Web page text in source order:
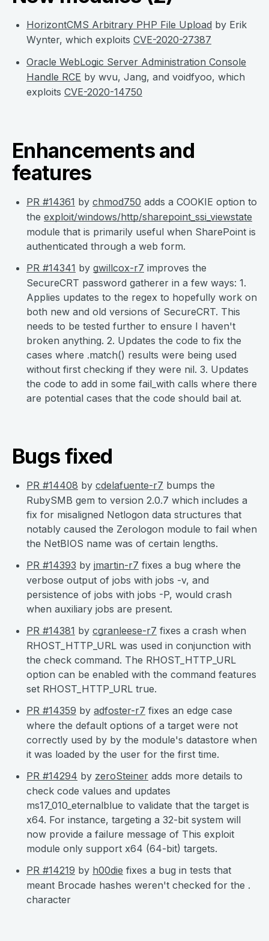
HorizontCMS Arbitrary PHP File Upload by Erik
Wynter, which exploits CVE-2020-27387
Oracle WebLogic Server Administration Console
Handle RCE by wvu, Jang, and voidfyoo, which
exploits CVE-2020-14750
Enhancements and
features
PR #14361 by chmod750 adds a COOKIE option to
the exploit/windows/http/sharepoint_ssi_viewstate
module that is primarily useful when SharePoint is
authenticated through a web form.
PR #14341 by gwillcox-r7 improves the
SecureCRT password gatherer in a few ways: 1.
Applies updates to the regex to hopefully work on
both new and old versions of SecureCRT. This
needs to be tested further to ensure I haven't
broken anything. 2. Updates the code to fix the
cases where .match() results were being used
without first checking if they were nil. 3. Updates
the code to add in some fail_with calls where there
are potential cases that the code should bail at.
Bugs fixed
PR #14408 by cdelafuente-r7 bumps the
RubySMB gem to version 2.0.7 which includes a
fix for misaligned Netlogon data structures that
notably caused the Zerologon module to fail when
the NetBIOS name was of certain lengths.
PR #14393 by jmartin-r7 fixes a bug where the
verbose output of jobs with jobs -v, and
persistence of jobs with jobs -P, would crash
when auxiliary jobs are present.
PR #14381 by cgranleese-r7 fixes a crash when
RHOST_HTTP_URL was used in conjunction with
the check command. The RHOST_HTTP_URL
option can be enabled with the command features
set RHOST_HTTP_URL true.
PR #14359 by adfoster-r7 fixes an edge case
where the default options of a target were not
correctly used by by the module's datastore when
it was loaded by the user for the first time.
PR #14294 by zeroSteiner adds more details to
check code values and updates
ms17_010_eternalblue to validate that the target is
x64. For instance, targeting a 32-bit system will
now provide a failure message of This exploit
module only support x64 (64-bit) targets.
PR #14219 by h00die fixes a bug in tests that
meant Brocade hashes weren't checked for the .
character